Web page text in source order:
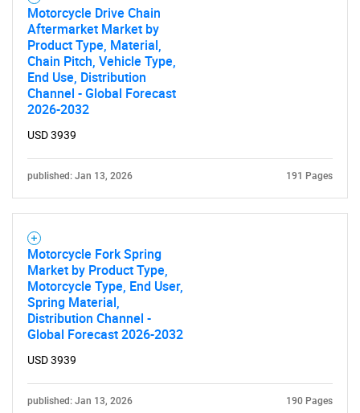
Motorcycle Drive Chain
Aftermarket Market by
Product Type, Material,
Chain Pitch, Vehicle Type,
End Use, Distribution
Channel - Global Forecast
2026-2032
USD 3939
published: Jan 13, 2026 191 Pages
Motorcycle Fork Spring
Market by Product Type,
Motorcycle Type, End User,
Spring Material,
Distribution Channel -
Global Forecast 2026-2032
USD 3939
published: Jan 13, 2026 190 Pages